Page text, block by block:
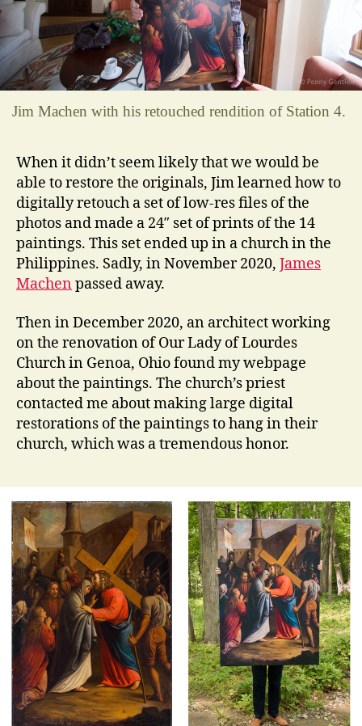
Jim Machen with his retouched rendition of Station 4.
When it didn’t seem likely that we would be
able to restore the originals, Jim learned how to
digitally retouch a set of low-res files of the
photos and made a 24″ set of prints of the 14
paintings. This set ended up in a church in the
Philippines. Sadly, in November 2020, James
Machenpassed away.
Then in December 2020, an architect working
on the renovation of Our Lady of Lourdes
Church in Genoa, Ohio found my webpage
about the paintings. The church’s priest
contacted me about making large digital
restorations of the paintings to hang in their
church, which was a tremendous honor.